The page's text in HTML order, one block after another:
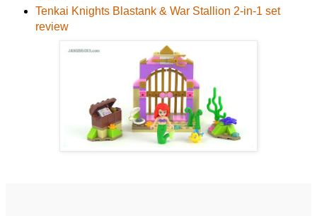
Tenkai Knights Blastank & War Stallion 2-in-1 set
review